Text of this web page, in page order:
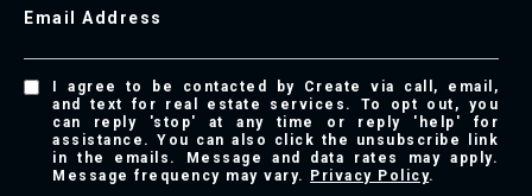
Email Address
I agree to be contacted by Create via call, email,
and text for real estate services. To opt out, you
can reply 'stop' at any time or reply 'help' for
assistance. You can also click the unsubscribe link
in the emails. Message and data rates may apply.
Message frequency may vary.
Privacy Policy.